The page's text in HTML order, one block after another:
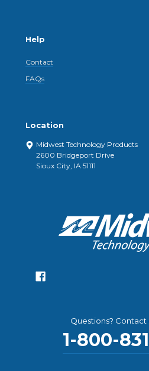
Help
Contact
FAQs
Location
Midwest Technology Products
2600 Bridgeport Drive
Sioux City, IA 51111
Questions? Contact
1-800-